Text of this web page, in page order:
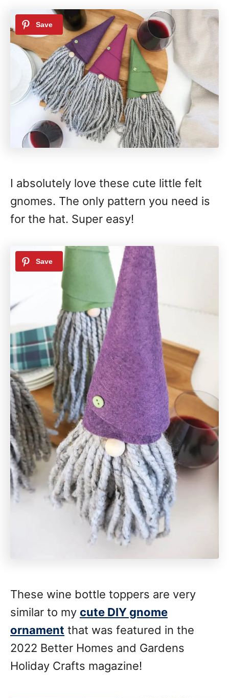
I absolutely love these cute little felt
gnomes. The only pattern you need is
for the hat. Super easy!
These wine bottle toppers are very
similar to my cute DIY gnome
ornament that was featured in the
2022 Better Homes and Gardens
Holiday Crafts magazine!